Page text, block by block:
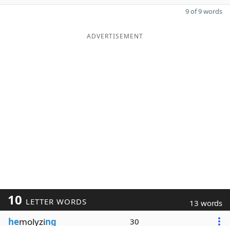
9 of 9 words
ADVERTISEMENT
10 LETTER WORDS 13 words
hemolyzing 30